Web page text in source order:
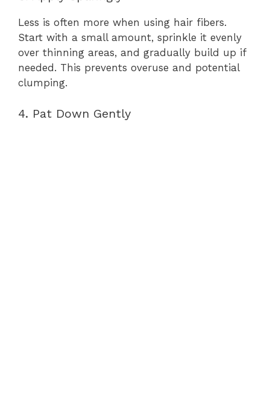
Less is often more when using hair fibers.
Start with a small amount, sprinkle it evenly
over thinning areas, and gradually build up if
needed. This prevents overuse and potential
clumping.
4. Pat Down Gently